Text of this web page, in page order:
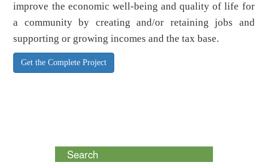
improve the economic well-being and quality of life for
a community by creating and/or retaining jobs and
supporting or growing incomes and the tax base.
Get the Complete Project
Search